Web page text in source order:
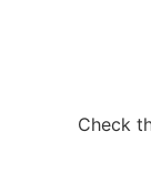
Check